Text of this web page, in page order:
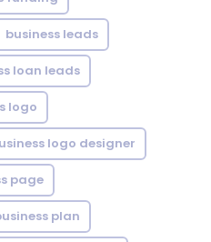
business leads
loan leads
logo
logo designer
page
plan